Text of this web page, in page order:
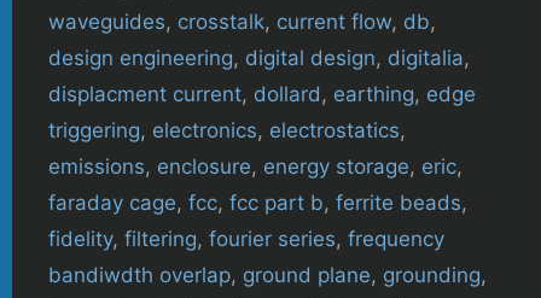
waveguides, crosstalk, current flow, db,
design engineering, digital design, digitalia,
displacment current, dollard, earthing, edge
triggering, electronics, electrostatics,
emissions, enclosure, energy storage, eric,
faraday cage, fcc, fcc part b, ferrite beads,
fidelity, filtering, fourier series, frequency
bandiwdth overlap, ground plane, grounding,